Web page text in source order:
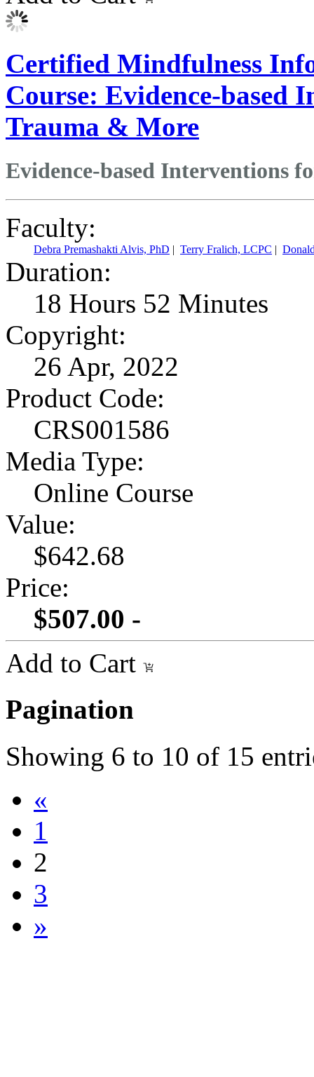
Certified Mindfulness
Course: Evidence-based
Trauma & More
Evidence-based Interventions
Faculty:
Debra Premashakti Alvis, PhD | Terry Fralich, LCPC |
Duration:
18 Hours 52 Minutes
Copyright:
26 Apr, 2022
Product Code:
CRS001586
Media Type:
Online Course
Value:
$642.68
Price:
$507.00 -
Add to Cart
Pagination
Showing 6 to 10 of 15
«
1
2
3
»